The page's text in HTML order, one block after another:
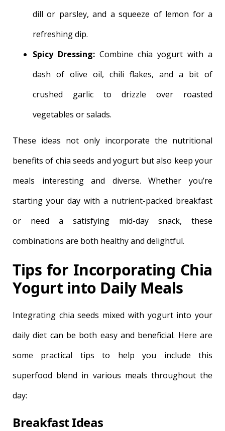
dill or parsley, and a squeeze of lemon for a
refreshing dip.
Spicy Dressing: Combine chia yogurt with a
dash of olive oil, chili flakes, and a bit of
crushed garlic to drizzle over roasted
vegetables or salads.
These ideas not only incorporate the nutritional
benefits of chia seeds and yogurt but also keep your
meals interesting and diverse. Whether you’re
starting your day with a nutrient-packed breakfast
or need a satisfying mid-day snack, these
combinations are both healthy and delightful.
Tips for Incorporating Chia
Yogurt into Daily Meals
Integrating chia seeds mixed with yogurt into your
daily diet can be both easy and beneficial. Here are
some practical tips to help you include this
superfood blend in various meals throughout the
day:
Breakfast Ideas